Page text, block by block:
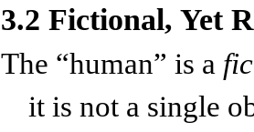
3.2 Fictional, Yet
The “human” is a
it is not a single